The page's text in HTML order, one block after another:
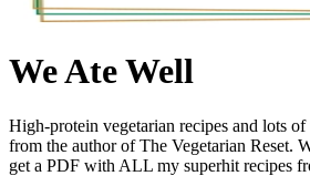
We Ate Well
High-protein vegetarian recipes and lots
from the author of The Vegetarian Reset.
get a PDF with ALL my superhit recipes